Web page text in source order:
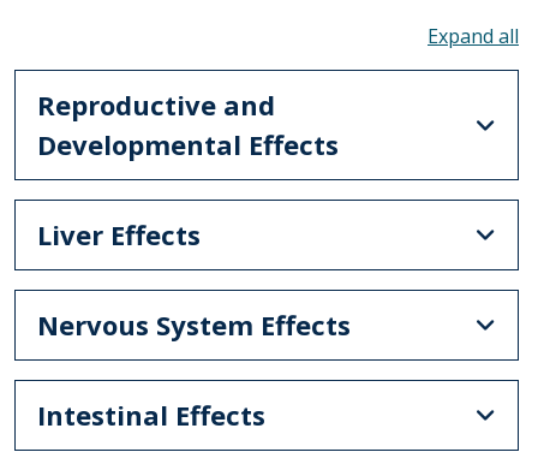
Reproductive and
Developmental Effects
Liver Effects
Nervous System Effects
Intestinal Effects